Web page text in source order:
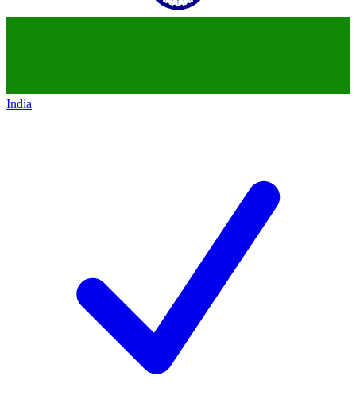
India